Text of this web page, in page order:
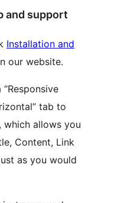
and support
Installation and
our website.
tab to
which allows you
Content, Link
as you would